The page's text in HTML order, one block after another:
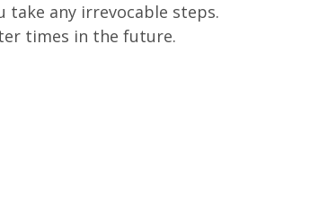
take any irrevocable steps.
times in the future.